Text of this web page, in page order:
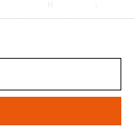
,        .
+
.
;               <+
@
.         # "